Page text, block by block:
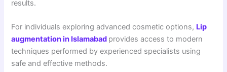
results.
For individuals exploring advanced cosmetic options, Lip
augmentation in Islamabad provides access to modern
techniques performed by experienced specialists using
safe and effective methods.